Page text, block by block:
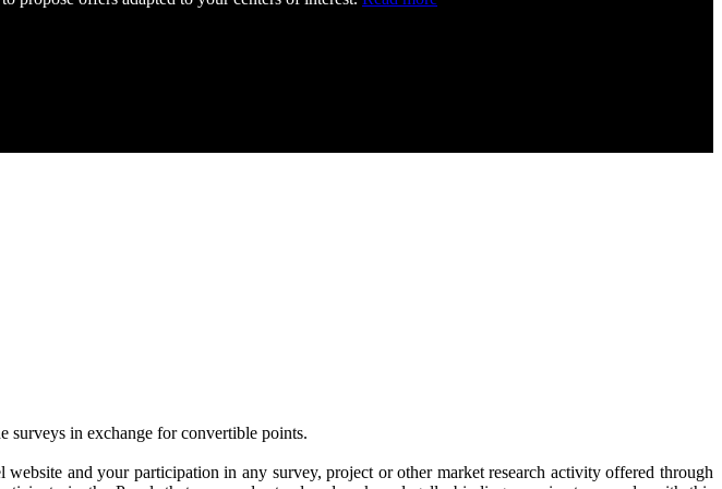
surveys in exchange for convertible points.
and your participation in any survey, project or other market research activity offered through